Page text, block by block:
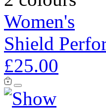
Women's
Shield
£25.00